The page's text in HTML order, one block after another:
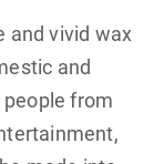
and vivid wax
and
from